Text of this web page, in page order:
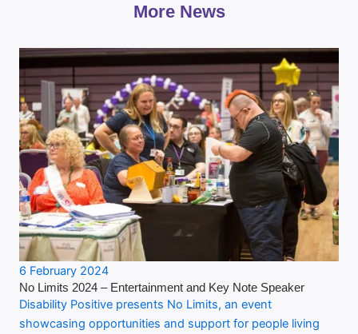
More News
6 February 2024
No Limits 2024 – Entertainment and Key Note Speaker
Disability Positive presents No Limits, an event
showcasing opportunities and support for people living